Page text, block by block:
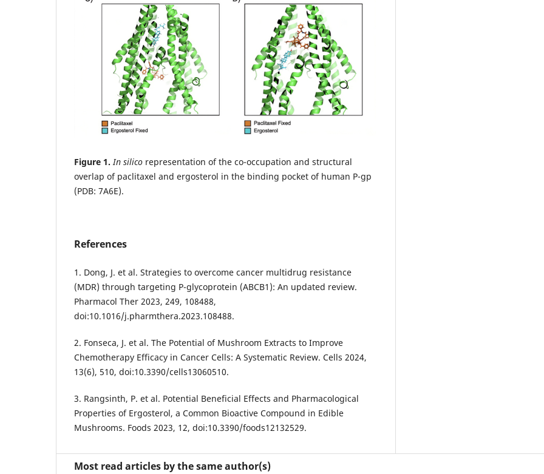
Figure 1.In silico representation of the co-occupation and structural
overlap of paclitaxel and ergosterol in the binding pocket of human P-gp
(PDB: 7A6E).
References
1. Dong, J. et al. Strategies to overcome cancer multidrug resistance
(MDR) through targeting P-glycoprotein (ABCB1): An updated review.
Pharmacol Ther 2023, 249, 108488,
doi:10.1016/j.pharmthera.2023.108488.
2. Fonseca, J. et al. The Potential of Mushroom Extracts to Improve
Chemotherapy Efficacy in Cancer Cells: A Systematic Review. Cells 2024,
13(6), 510, doi:10.3390/cells13060510.
3. Rangsinth, P. et al. Potential Beneficial Effects and Pharmacological
Properties of Ergosterol, a Common Bioactive Compound in Edible
Mushrooms. Foods 2023, 12, doi:10.3390/foods12132529.
Most read articles by the same author(s)